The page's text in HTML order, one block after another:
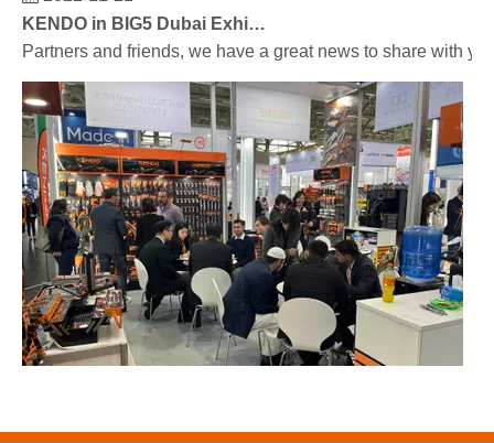
Partners and friends, we have a great news to share with